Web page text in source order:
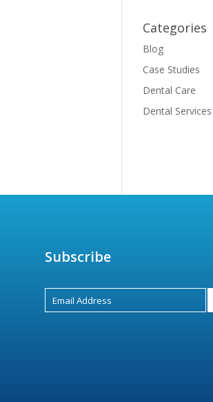
Categories
Blog
Case Studies
Dental Care
Dental Services
Subscribe